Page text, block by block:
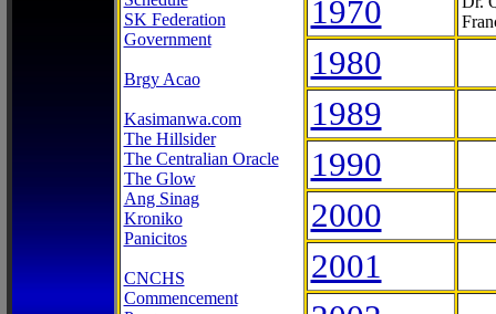
SK Federation
Government
Brgy Acao
Kasimanwa.com
The Hillsider
The Centralian Oracle
The Glow
Ang Sinag
Kroniko
Panicitos
CNCHS
Commencement
1970
1980
1989
1990
2000
2001